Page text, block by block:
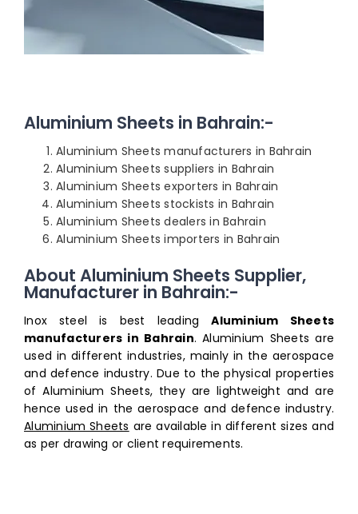
Aluminium Sheets in Bahrain:-
Aluminium Sheets manufacturers in Bahrain
Aluminium Sheets suppliers in Bahrain
Aluminium Sheets exporters in Bahrain
Aluminium Sheets stockists in Bahrain
Aluminium Sheets dealers in Bahrain
Aluminium Sheets importers in Bahrain
About Aluminium Sheets Supplier,
Manufacturer in Bahrain:-
Inox steel is best leadingAluminium Sheets
manufacturers in Bahrain. Aluminium Sheets are
used in different industries, mainly in the aerospace
and defence industry. Due to the physical properties
of Aluminium Sheets, they are lightweight and are
hence used in the aerospace and defence industry.
Aluminium Sheets are available in different sizes and
as per drawing or client requirements.